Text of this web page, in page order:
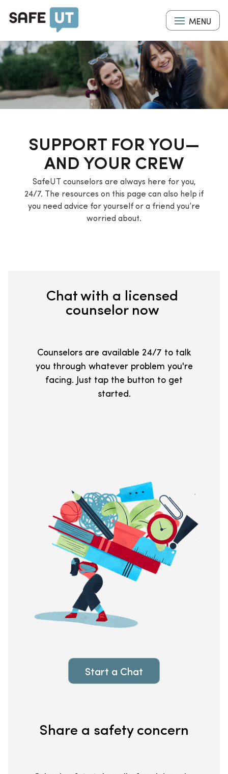
content
MENU
SUPPORT FOR YOU—
AND YOUR CREW
SafeUT counselors are always here for you,
24/7. The resources on this page can also help if
you need advice for yourself or a friend you’re
worried about.
Chat with a licensed
counselor now
Counselors are available 24/7 to talk
you through whatever problem you're
facing. Just tap the button to get
started.
Start a Chat
Share a safety concern